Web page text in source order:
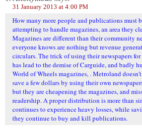
31 January 2013 at 4:00 PM
How many more people and publications must
attempting to handle magazines, an area they
Magazines are different than their community
everyone knows are nothing but revenue
circulars. The trick of using their newspapers
has lead to the demise of Carguide, and badly
World of Wheels magazines, . Metroland
save a few dollars by using their own
but they are cheapening the magazines, and
readership. A proper distribution is more than
continues to experience heavy losses, while
they continue to buy and kill publications.